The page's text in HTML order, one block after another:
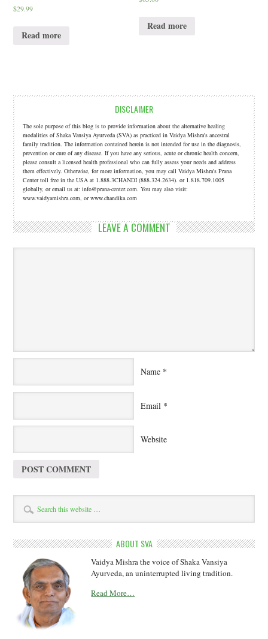
$29.99
Read more
Read more
DISCLAIMER
The sole purpose of this blog is to provide information about the alternative healing
modalities of Shaka Vansiya Ayurveda (SVA) as practiced in Vaidya Mishra's ancestral
family tradition. The information contained herein is not intended for use in the diagnosis,
prevention or cure of any disease. If you have any serious, acute or chronic health concern,
please consult a licensed health professional who can fully assess your needs and address
them effectively. Otherwise, for more information, you may call Vaidya Mishra's Prana
Center toll free in the USA at 1.888.3CHANDI (888.324.2634). or 1.818.709.1005
globally, or email us at: info@prana-center.com. You may also visit:
www.vaidyamishra.com, or www.chandika.com
LEAVE A COMMENT
Name *
Email *
Website
ABOUT SVA
Vaidya Mishra the voice of Shaka Vansiya
Ayurveda, an uninterrupted living tradition.
Read More…